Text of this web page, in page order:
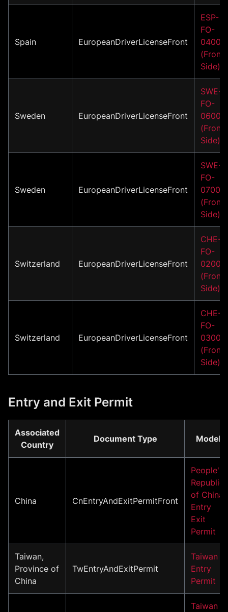
Spain EuropeanDriverLicenseFront
ESP-
FO-
04002
(Front
Side)
Sweden EuropeanDriverLicenseFront
SWE-
FO-
06001
(Front
Side)
Sweden EuropeanDriverLicenseFront
SWE-
FO-
07001
(Front
Side)
Switzerland EuropeanDriverLicenseFront
CHE-
FO-
02001
(Front
Side)
Switzerland EuropeanDriverLicenseFront
CHE-
FO-
03001
(Front
Side)
Entry and Exit Permit
Associated
Country
Document Type Model
China CnEntryAndExitPermitFront
People's
Republic
of China
Entry
Exit
Permit
Taiwan,
Province of
China
TwEntryAndExitPermit
Taiwan
Entry
Permit
Taiwan